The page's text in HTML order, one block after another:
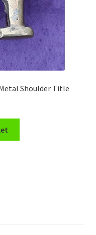
Shoulder Title